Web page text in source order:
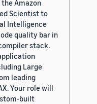
Amazon
Scientist to
Intelligence
quality bar in
stack.
Large
leading
Your role will
built